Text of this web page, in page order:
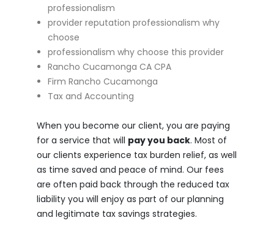
professionalism
provider reputation professionalism why
choose
professionalism why choose this provider
Rancho Cucamonga CA CPA
Firm Rancho Cucamonga
Tax and Accounting
When you become our client, you are paying
for a service that will pay you back. Most of
our clients experience tax burden relief, as well
as time saved and peace of mind. Our fees
are often paid back through the reduced tax
liability you will enjoy as part of our planning
and legitimate tax savings strategies.